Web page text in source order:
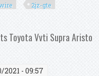
2jz-gte
Wire Kit 2jz-gte
Toyota Vvti Supra Aristo
2021 - 09:57